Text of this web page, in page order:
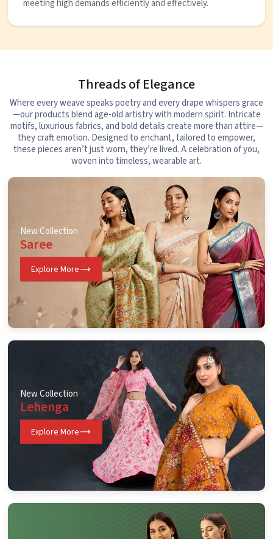
meeting high demands efficiently and effectively.
Threads of Elegance
Where every weave speaks poetry and every drape whispers grace
—our products blend age-old artistry with modern spirit. Intricate
motifs, luxurious fabrics, and bold details create more than attire—
they craft emotion. Designed to enchant, tailored to empower,
these pieces aren’t just worn, they’re lived. A celebration of you,
woven into timeless, wearable art.
New Collection
Saree
Explore More
New Collection
Lehenga
Explore More